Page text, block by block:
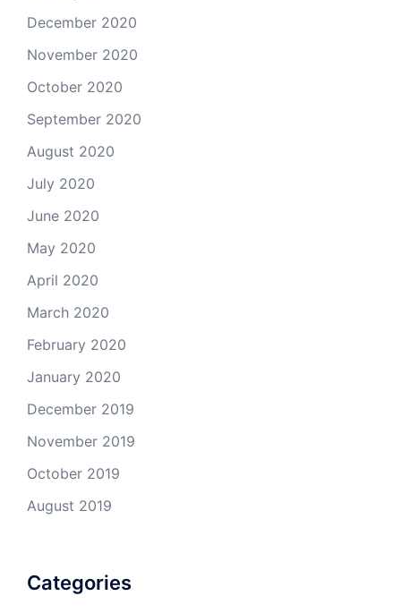
December 2020
November 2020
October 2020
September 2020
August 2020
July 2020
June 2020
May 2020
April 2020
March 2020
February 2020
January 2020
December 2019
November 2019
October 2019
August 2019
Categories